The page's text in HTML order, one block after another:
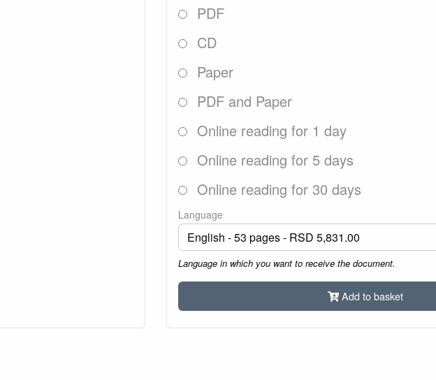
PDF
CD
Paper
PDF and Paper
Online reading for 1 day
Online reading for 5 days
Online reading for 30 days
Language
Language in which you want to receive the document.
Add to basket